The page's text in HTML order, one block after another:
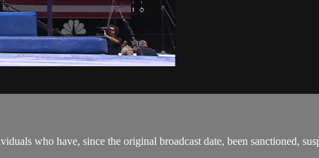
who have, since the original broadcast date, been sanctioned,